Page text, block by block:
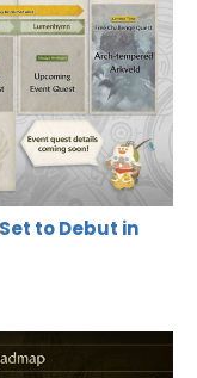
to Debut in